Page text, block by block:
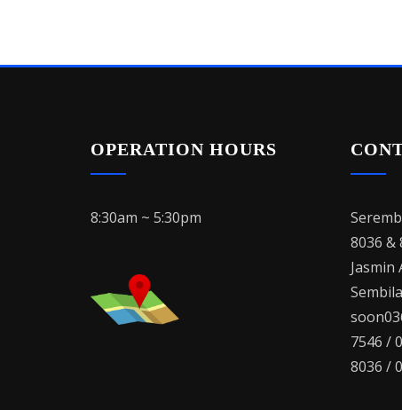
OPERATION HOURS
8:30am ~ 5:30pm
8036 &
Jasmin
7546 /
8036 /